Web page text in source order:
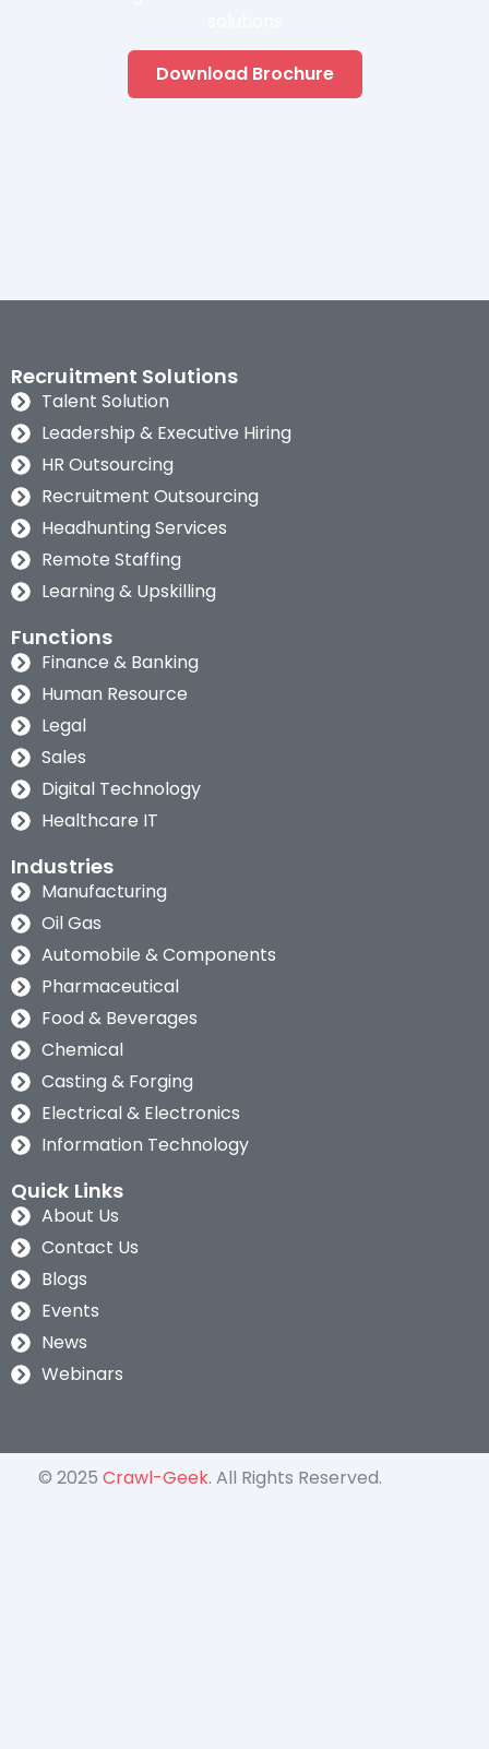
Download Brochure
Recruitment Solutions
Talent Solution
Leadership & Executive Hiring
HR Outsourcing
Recruitment Outsourcing
Headhunting Services
Remote Staffing
Learning & Upskilling
Functions
Finance & Banking
Human Resource
Legal
Sales
Digital Technology
Healthcare IT
Industries
Manufacturing
Oil Gas
Automobile & Components
Pharmaceutical
Food & Beverages
Chemical
Casting & Forging
Electrical & Electronics
Information Technology
Quick Links
About Us
Contact Us
Blogs
Events
News
Webinars
© 2025Crawl-Geek. All Rights Reserved.